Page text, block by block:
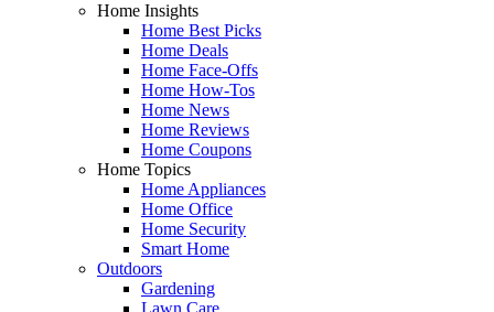
Home Insights
Home Best Picks
Home Deals
Home Face-Offs
Home How-Tos
Home News
Home Reviews
Home Coupons
Home Topics
Home Appliances
Home Office
Home Security
Smart Home
Outdoors
Gardening
Lawn Care